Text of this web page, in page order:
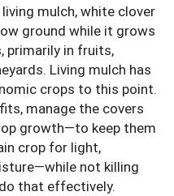
mulch, white clover
ground while it grows
primarily in fruits,
Living mulch has
crops to this point.
manage the covers
growth—to keep them
crop for light,
not killing
that effectively.